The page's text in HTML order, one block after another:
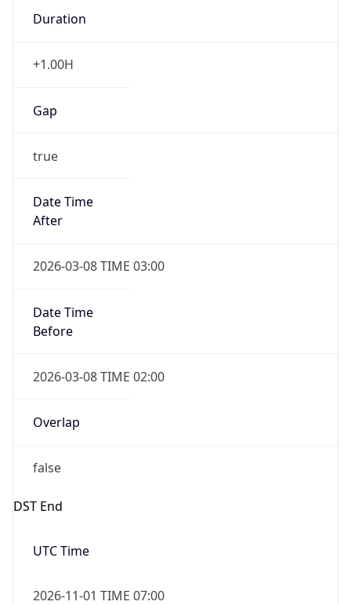
Duration
+1.00H
Gap
true
Date Time
After
2026-03-08 TIME 03:00
Date Time
Before
2026-03-08 TIME 02:00
Overlap
false
DST End
UTC Time
2026-11-01 TIME 07:00